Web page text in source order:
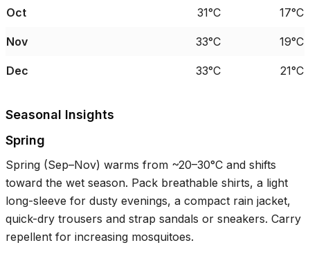
Oct 31°C 17°C
Nov 33°C 19°C
Dec 33°C 21°C
Seasonal Insights
Spring
Spring (Sep–Nov) warms from ~20–30°C and shifts
toward the wet season. Pack breathable shirts, a light
long-sleeve for dusty evenings, a compact rain jacket,
quick-dry trousers and strap sandals or sneakers. Carry
repellent for increasing mosquitoes.